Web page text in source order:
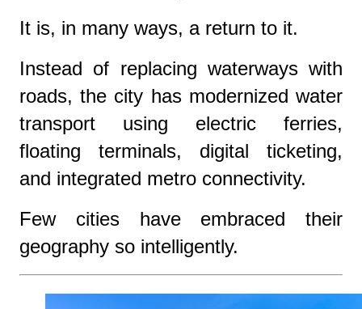
It is, in many ways, a return to it.
Instead of replacing waterways with
roads, the city has modernized water
transport using electric ferries,
floating terminals, digital ticketing,
and integrated metro connectivity.
Few cities have embraced their
geography so intelligently.